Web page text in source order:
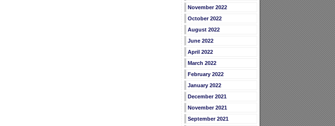
November 2022
October 2022
August 2022
June 2022
April 2022
March 2022
February 2022
January 2022
December 2021
November 2021
September 2021